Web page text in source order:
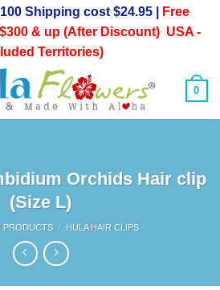
Shipping cost $24.95 |
Free
& up (After Discount) USA -
Territories)
0
Orchids Hair clip
(Size L)
PRODUCTS / HULA HAIR CLIPS